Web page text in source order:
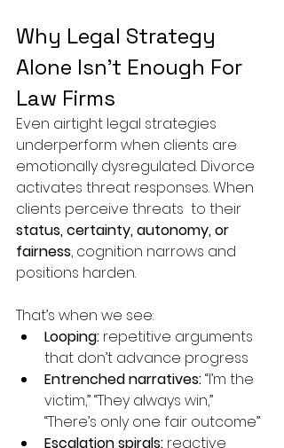
Why Legal Strategy
Alone Isn’t Enough For
Law Firms
Even airtight legal strategies
underperform when clients are
emotionally dysregulated. Divorce
activates threat responses. When
clients perceive threats  to their
status, certainty, autonomy, or
fairness, cognition narrows and
positions harden.
That’s when we see:
Looping: repetitive arguments
that don’t advance progress
Entrenched narratives: “I’m the
victim,” “They always win,”
“There’s only one fair outcome”
Escalation spirals: reactive